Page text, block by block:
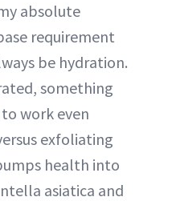
absolute
requirement
be hydration.
something
work even
exfoliating
health into
asiatica and